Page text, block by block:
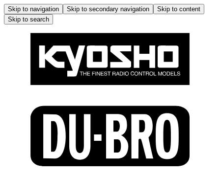
Skip to navigation Skip to secondary navigation
Skip to content
Skip to search